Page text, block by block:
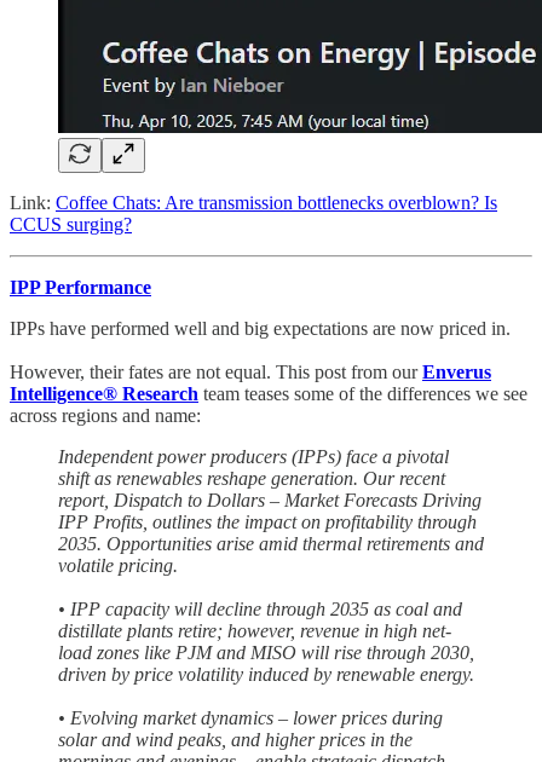
Link: Coffee Chats: Are transmission bottlenecks overblown? Is
CCUS surging?
IPP Performance
IPPs have performed well and big expectations are now priced in.
However, their fates are not equal. This post from ourEnverus
Intelligence® Research team teases some of the differences we see
across regions and name:
Independent power producers (IPPs) face a pivotal
shift as renewables reshape generation. Our recent
report, Dispatch to Dollars – Market Forecasts Driving
IPP Profits, outlines the impact on profitability through
2035. Opportunities arise amid thermal retirements and
volatile pricing.
• IPP capacity will decline through 2035 as coal and
distillate plants retire; however, revenue in high net-
load zones like PJM and MISO will rise through 2030,
driven by price volatility induced by renewable energy.
• Evolving market dynamics – lower prices during
solar and wind peaks, and higher prices in the